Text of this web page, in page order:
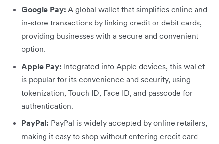
Google Pay: A global wallet that simplifies online and
in-store transactions by linking credit or debit cards,
providing businesses with a secure and convenient
option.
Apple Pay: Integrated into Apple devices, this wallet
is popular for its convenience and security, using
tokenization, Touch ID, Face ID, and passcode for
authentication.
PayPal: PayPal is widely accepted by online retailers,
making it easy to shop without entering credit card